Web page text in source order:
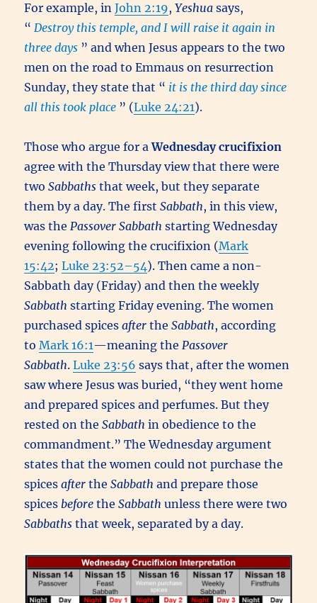
For example, inJohn 2:19,Yeshuasays,
“ Destroy this temple, and I will raise it again in
three days ” and when Jesus appears to the two
men on the road to Emmaus on resurrection
Sunday, they state that “ it is the third day since
all this took place ” (Luke 24:21).
Those who argue for aWednesday crucifixion
agree with the Thursday view that there were
twoSabbaths that week, but they separate
them by a day. The firstSabbath, in this view,
was thePassover Sabbath starting Wednesday
evening following the crucifixion (Mark
15:42;Luke 23:52–54). Then came a non-
Sabbath day (Friday) and then the weekly
Sabbath starting Friday evening. The women
purchased spicesafter theSabbath, according
toMark 16:1—meaning thePassover
Sabbath.Luke 23:56 says that, after the women
saw where Jesus was buried, “they went home
and prepared spices and perfumes. But they
rested on theSabbath in obedience to the
commandment.” The Wednesday argument
states that the women could not purchase the
spicesafter theSabbath and prepare those
spicesbefore theSabbath unless there were two
Sabbaths that week, separated by a day.